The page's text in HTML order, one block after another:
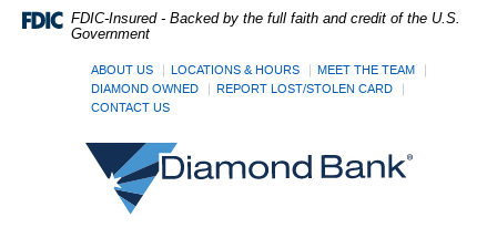
Skip
Navigation
DocumentsFDIC-Insured - Backed by the full faith and credit of the U.S.
Government
ABOUT US LOCATIONS & HOURS
MEET THE TEAM
DIAMOND OWNED
REPORT LOST/STOLEN CARD
CONTACT US